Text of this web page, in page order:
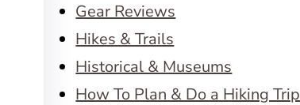
Gear Reviews
Hikes & Trails
Historical & Museums
How To Plan & Do a Hiking Trip